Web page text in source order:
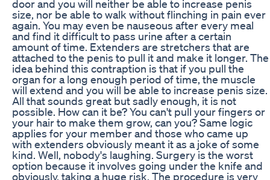
door and you will neither be able to increase penis
size, nor be able to walk without flinching in pain ever
again. You may even be nauseous after every meal
and find it difficult to pass urine after a certain
amount of time. Extenders are stretchers that are
attached to the penis to pull it and make it longer. The
idea behind this contraption is that if you pull the
organ for a long enough period of time, the muscle
will extend and you will be able to increase penis size.
All that sounds great but sadly enough, it is not
possible. How can it be? You can't pull your fingers or
your hair to make them grow, can you? Same logic
applies for your member and those who came up
with extenders obviously meant it as a joke of some
kind. Well, nobody's laughing. Surgery is the worst
option because it involves going under the knife and
obviously, taking a huge risk. The procedure is very